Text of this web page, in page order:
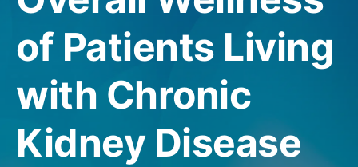
of Patients Living
with Chronic
Kidney Disease